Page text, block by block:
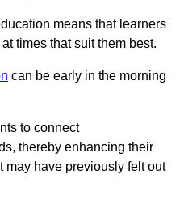
means that learners
times that suit them best.
can be early in the morning
to connect
thereby enhancing their
may have previously felt out